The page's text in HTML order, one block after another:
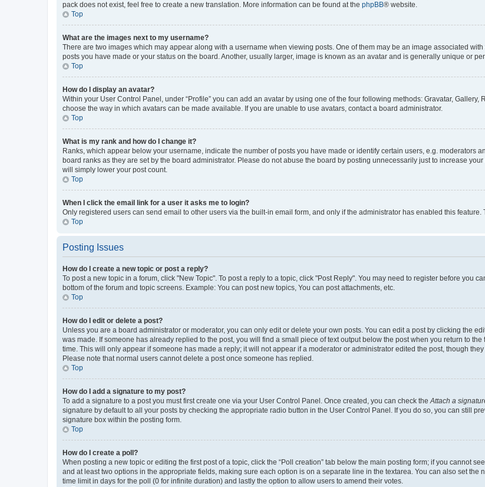
pack does not exist, feel free to create a new translation. More information can be found at the phpBB® website.
Top
What are the images next to my username?
There are two images which may appear along with a username when viewing posts. One of them may be an image associated
posts you have made or your status on the board. Another, usually larger, image is known as an avatar and is generally unique or
Top
How do I display an avatar?
Within your User Control Panel, under “Profile” you can add an avatar by using one of the four following methods: Gravatar,
choose the way in which avatars can be made available. If you are unable to use avatars, contact a board administrator.
Top
What is my rank and how do I change it?
Ranks, which appear below your username, indicate the number of posts you have made or identify certain users, e.g. moderators
board ranks as they are set by the board administrator. Please do not abuse the board by posting unnecessarily just to increase
will simply lower your post count.
Top
When I click the email link for a user it asks me to login?
Only registered users can send email to other users via the built-in email form, and only if the administrator has enabled this
Top
Posting Issues
How do I create a new topic or post a reply?
To post a new topic in a forum, click "New Topic". To post a reply to a topic, click "Post Reply". You may need to register before you
bottom of the forum and topic screens. Example: You can post new topics, You can post attachments, etc.
Top
How do I edit or delete a post?
Unless you are a board administrator or moderator, you can only edit or delete your own posts. You can edit a post by clicking the
was made. If someone has already replied to the post, you will find a small piece of text output below the post when you return to
time. This will only appear if someone has made a reply; it will not appear if a moderator or administrator edited the post, though
Please note that normal users cannot delete a post once someone has replied.
Top
How do I add a signature to my post?
To add a signature to a post you must first create one via your User Control Panel. Once created, you can check theAttach a
signature by default to all your posts by checking the appropriate radio button in the User Control Panel. If you do so, you can still
signature box within the posting form.
Top
How do I create a poll?
When posting a new topic or editing the first post of a topic, click the “Poll creation” tab below the main posting form; if you cannot
and at least two options in the appropriate fields, making sure each option is on a separate line in the textarea. You can also set the
time limit in days for the poll (0 for infinite duration) and lastly the option to allow users to amend their votes.